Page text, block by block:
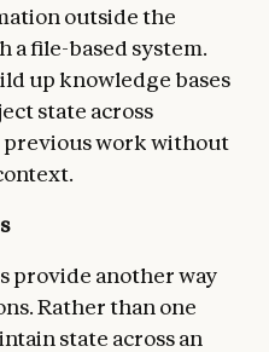
outside the
file-based system.
up knowledge bases
state across
previous work without
provide another way
Rather than one
state across an